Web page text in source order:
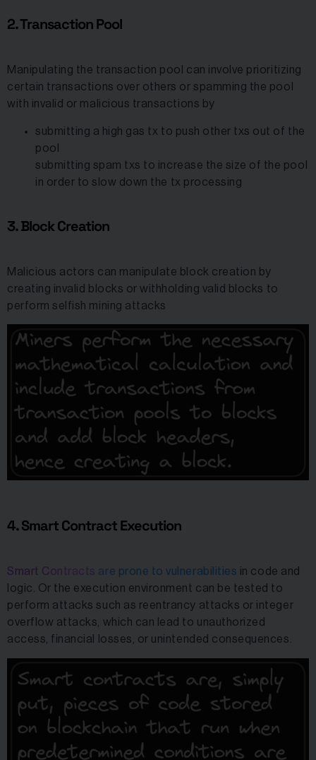
2. Transaction Pool
Manipulating the transaction pool can involve prioritizing
certain transactions over others or spamming the pool
with invalid or malicious transactions by
submitting a high gas tx to push other txs out of the
pool
submitting spam txs to increase the size of the pool
in order to slow down the tx processing
3. Block Creation
Malicious actors can manipulate block creation by
creating invalid blocks or withholding valid blocks to
perform selfish mining attacks
4. Smart Contract Execution
Smart Contracts are prone to vulnerabilities in code and
logic. Or the execution environment can be tested to
perform attacks such as reentrancy attacks or integer
overflow attacks, which can lead to unauthorized
access, financial losses, or unintended consequences.